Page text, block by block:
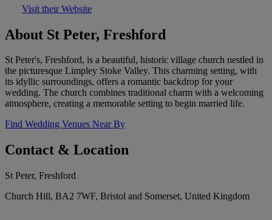
Visit their Website
About St Peter, Freshford
St Peter's, Freshford, is a beautiful, historic village church nestled in
the picturesque Limpley Stoke Valley. This charming setting, with
its idyllic surroundings, offers a romantic backdrop for your
wedding. The church combines traditional charm with a welcoming
atmosphere, creating a memorable setting to begin married life.
Find Wedding Venues Near By
Contact & Location
St Peter, Freshford
Church Hill, BA2 7WF, Bristol and Somerset, United Kingdom